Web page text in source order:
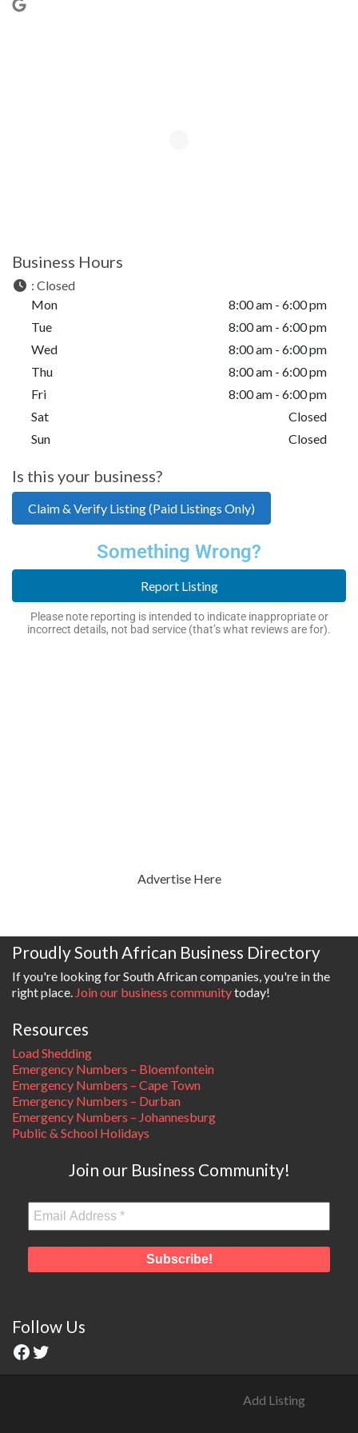
Business Hours
: Closed
Mon
8:00 am - 6:00 pm
Tue
8:00 am - 6:00 pm
Wed
8:00 am - 6:00 pm
Thu
8:00 am - 6:00 pm
Fri
8:00 am - 6:00 pm
Sat
Closed
Sun
Closed
Is this your business?
Claim & Verify Listing (Paid Listings Only)
Something Wrong?
Report Listing
Please note reporting is intended to indicate inappropriate or
incorrect details, not bad service (that’s what reviews are for).
Advertise Here
Proudly South African Business Directory
If you're looking for South African companies, you're in the
right place. Join our business communitytoday!
Resources
Load Shedding
Emergency Numbers – Bloemfontein
Emergency Numbers – Cape Town
Emergency Numbers – Durban
Emergency Numbers – Johannesburg
Public & School Holidays
Join our Business Community!
Follow Us
Add Listing